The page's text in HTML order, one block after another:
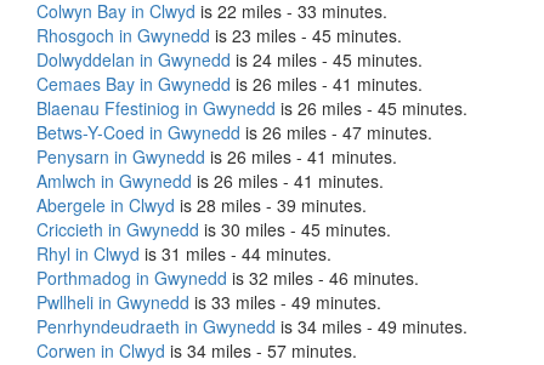
Colwyn Bay in Clwyd is 22 miles - 33 minutes.
Rhosgoch in Gwynedd is 23 miles - 45 minutes.
Dolwyddelan in Gwynedd is 24 miles - 45 minutes.
Cemaes Bay in Gwynedd is 26 miles - 41 minutes.
Blaenau Ffestiniog in Gwynedd is 26 miles - 45 minutes.
Betws-Y-Coed in Gwynedd is 26 miles - 47 minutes.
Penysarn in Gwynedd is 26 miles - 41 minutes.
Amlwch in Gwynedd is 26 miles - 41 minutes.
Abergele in Clwyd is 28 miles - 39 minutes.
Criccieth in Gwynedd is 30 miles - 45 minutes.
Rhyl in Clwyd is 31 miles - 44 minutes.
Porthmadog in Gwynedd is 32 miles - 46 minutes.
Pwllheli in Gwynedd is 33 miles - 49 minutes.
Penrhyndeudraeth in Gwynedd is 34 miles - 49 minutes.
Corwen in Clwyd is 34 miles - 57 minutes.